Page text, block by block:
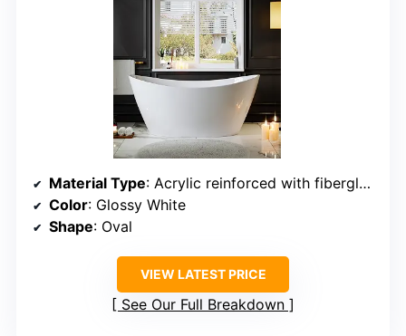
Material Type: Acrylic reinforced with fiberglass
Color: Glossy White
Shape: Oval
VIEW LATEST PRICE
See Our Full Breakdown